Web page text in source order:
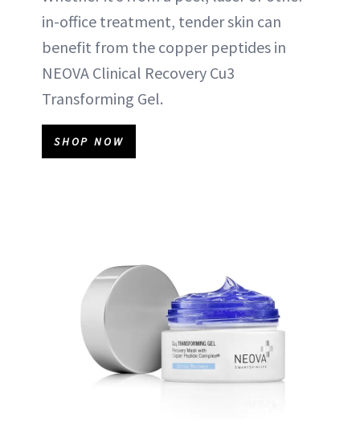
in-office treatment, tender skin can
benefit from the copper peptides in
NEOVA Clinical Recovery Cu3
Transforming Gel.
SHOP NOW